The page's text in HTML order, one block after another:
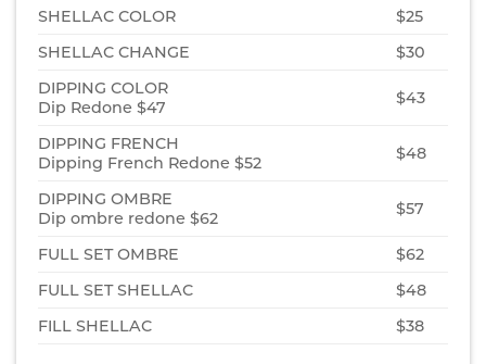
SHELLAC COLOR
$25
SHELLAC CHANGE
$30
DIPPING COLOR
Dip Redone $47
$43
DIPPING FRENCH
Dipping French Redone $52
$48
DIPPING OMBRE
Dip ombre redone $62
$57
FULL SET OMBRE
$62
FULL SET SHELLAC
$48
FILL SHELLAC
$38